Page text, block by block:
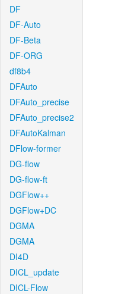
DF
DF-Auto
DF-Beta
DF-ORG
df8b4
DFAuto
DFAuto_precise
DFAuto_precise2
DFAutoKalman
DFlow-former
DG-flow
DG-flow-ft
DGFlow++
DGFlow+DC
DGMA
DGMA
DI4D
DICL_update
DICL-Flow